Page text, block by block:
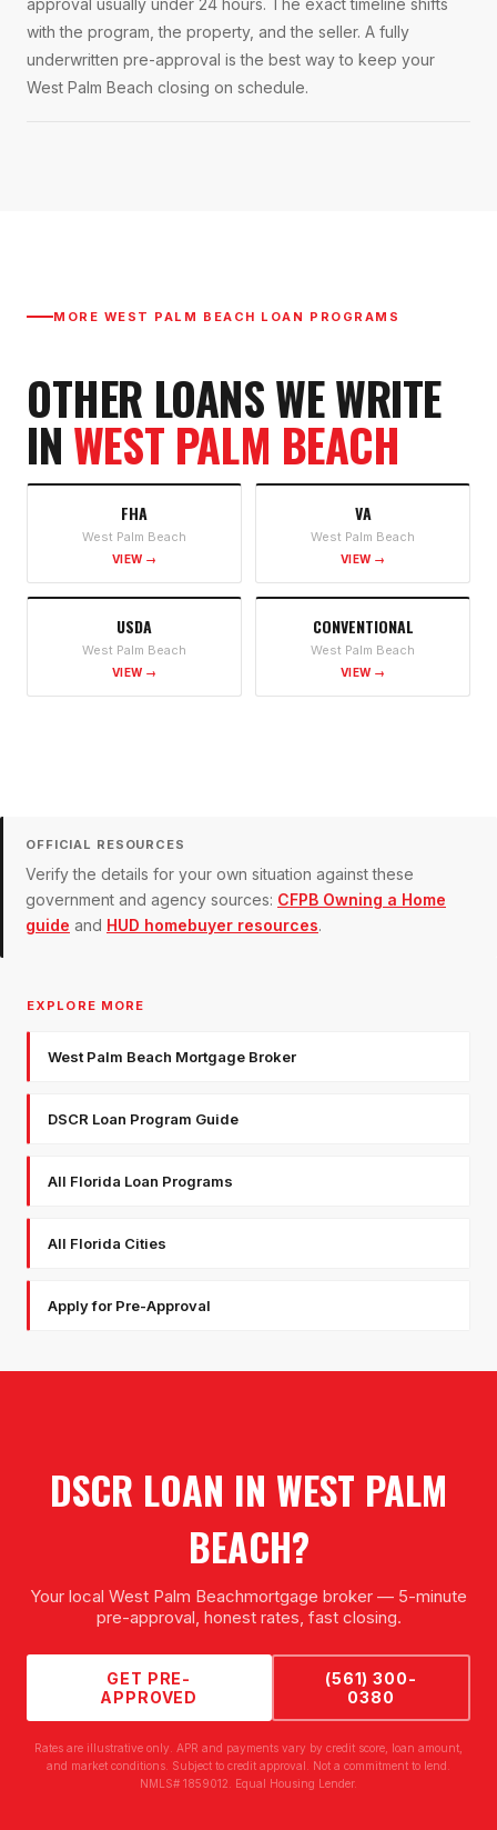
approval usually under 24 hours. The exact timeline shifts
with the program, the property, and the seller. A fully
underwritten pre-approval is the best way to keep your
West Palm Beach closing on schedule.
MORE WEST PALM BEACH LOAN PROGRAMS
OTHER LOANS WE WRITE
IN WEST PALM BEACH
FHA
West Palm Beach
VIEW →
VA
West Palm Beach
VIEW →
USDA
West Palm Beach
VIEW →
CONVENTIONAL
West Palm Beach
VIEW →
OFFICIAL RESOURCES
Verify the details for your own situation against these
government and agency sources: CFPB Owning a Home
guide and HUD homebuyer resources.
EXPLORE MORE
West Palm Beach Mortgage Broker
DSCR Loan Program Guide
All Florida Loan Programs
All Florida Cities
Apply for Pre-Approval
DSCR LOAN IN WEST PALM
BEACH?
Your local West Palm Beachmortgage broker — 5-minute
pre-approval, honest rates, fast closing.
GET PRE-
APPROVED
(561) 300-
0380
Rates are illustrative only. APR and payments vary by credit score, loan amount,
and market conditions. Subject to credit approval. Not a commitment to lend.
NMLS# 1859012. Equal Housing Lender.